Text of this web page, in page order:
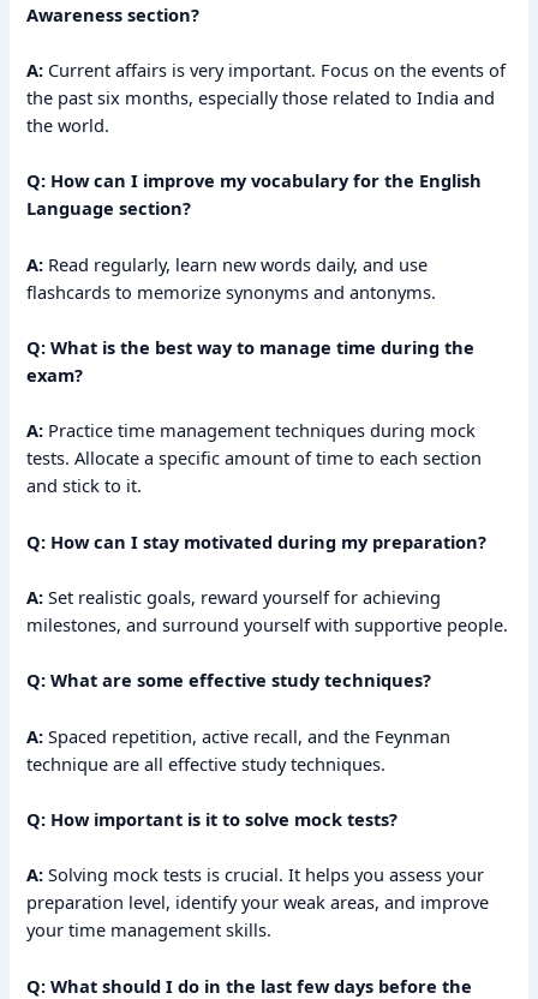
Awareness section?
A: Current affairs is very important. Focus on the events of
the past six months, especially those related to India and
the world.
Q: How can I improve my vocabulary for the English
Language section?
A: Read regularly, learn new words daily, and use
flashcards to memorize synonyms and antonyms.
Q: What is the best way to manage time during the
exam?
A: Practice time management techniques during mock
tests. Allocate a specific amount of time to each section
and stick to it.
Q: How can I stay motivated during my preparation?
A: Set realistic goals, reward yourself for achieving
milestones, and surround yourself with supportive people.
Q: What are some effective study techniques?
A: Spaced repetition, active recall, and the Feynman
technique are all effective study techniques.
Q: How important is it to solve mock tests?
A: Solving mock tests is crucial. It helps you assess your
preparation level, identify your weak areas, and improve
your time management skills.
Q: What should I do in the last few days before the